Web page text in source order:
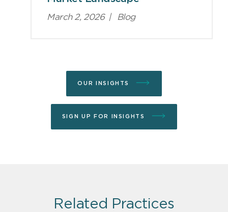
March 2, 2026 | Blog
OUR INSIGHTS
SIGN UP FOR INSIGHTS
Related Practices